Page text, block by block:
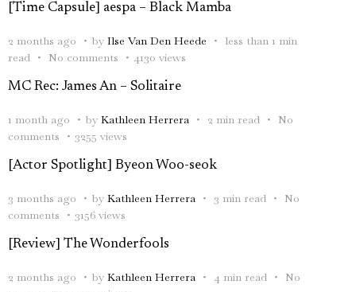
[Time Capsule] aespa – Black Mamba
2 months ago by Ilse Van Den Heede
less than 1 min
read
No comments 4130 views
MC Rec: James An – Solitaire
1 month ago by Kathleen Herrera 2 min read
No
comments
3255 views
[Actor Spotlight] Byeon Woo-seok
3 months ago by Kathleen Herrera 3 min read
No
comments
3156 views
[Review] The Wonderfools
2 months ago by Kathleen Herrera 4 min read
No